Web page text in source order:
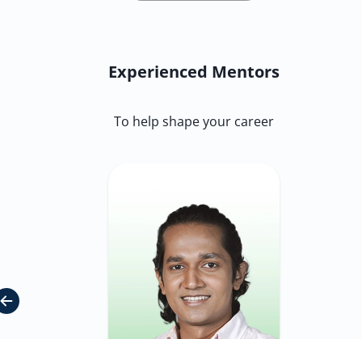
Experienced Mentors
To help shape your career